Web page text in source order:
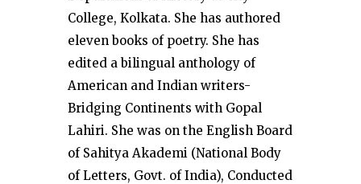
College, Kolkata. She has authored
eleven books of poetry. She has
edited a bilingual anthology of
American and Indian writers-
Bridging Continents with Gopal
Lahiri. She was on the English Board
of Sahitya Akademi (National Body
of Letters, Govt. of India), Conducted